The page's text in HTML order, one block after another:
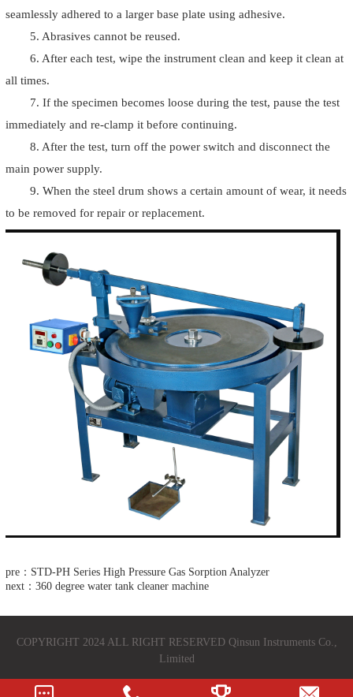
seamlessly adhered to a larger base plate using adhesive.
5. Abrasives cannot be reused.
6. After each test, wipe the instrument clean and keep it clean at
all times.
7. If the specimen becomes loose during the test, pause the test
immediately and re-clamp it before continuing.
8. After the test, turn off the power switch and disconnect the
main power supply.
9. When the steel drum shows a certain amount of wear, it needs
to be removed for repair or replacement.
pre：STD-PH Series High Pressure Gas Sorption Analyzer
next：360 degree water tank cleaner machine
COPYRIGHT 2024 ALL RIGHT RESERVED Qinsun Instruments Co.,
Limited